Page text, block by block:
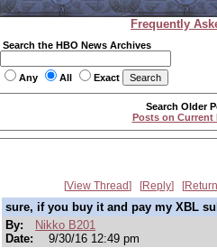
Frequently
Search the HBO News Archives
Any All Exact
Search Older
Posts on Current
View Thread Reply
sure, if you buy it and pay my XBL
By:
Nikko B201
Date:
9/30/16 12:49 pm